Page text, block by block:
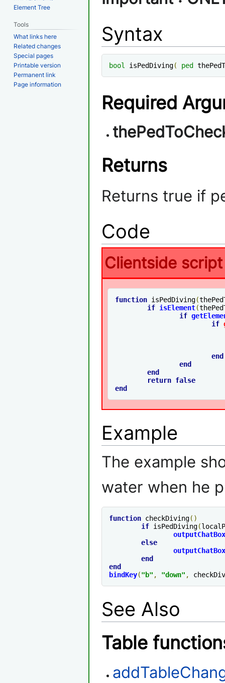
Syntax
bool isPedDiving( ped
Required
Returns
Returns true if
Code
Clientside script
function isPedDiving(
if isElement(
if
if
end
end
end
return false
end
Example
The example
water when he
function checkDiving()
if isPedDiving(
outputChatBox
else
outputChatBox
end
end
bindKey("b" , "down" ,
See Also
Table
Element Tree
Tools
What links here
Related changes
Special pages
Printable version
Permanent link
Page information